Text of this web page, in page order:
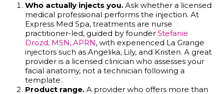
Who actually injects you. Ask whether a licensed
medical professional performs the injection. At
Express Med Spa, treatments are nurse
practitioner-led, guided by founderStefanie
Drozd, MSN, APRN, with experienced La Grange
injectors such as Angelika, Lily, and Kristen. A great
provider is a licensed clinician who assesses your
facial anatomy, not a technician following a
template.
Product range. A provider who offers more than